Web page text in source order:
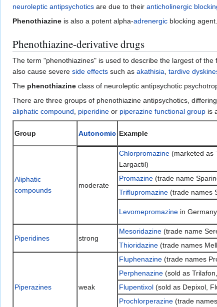
neuroleptic antipsychotics are due to their anticholinergic
Phenothiazine is also a potent alpha-adrenergic blocking agent.
Phenothiazine-derivative drugs
The term "phenothiazines" is used to describe the largest of the
also cause severe side effects such as akathisia tardive
The phenothiazine class of neuroleptic antipsychotic
There are three groups of phenothiazine antipsychotics,
aliphatic compound
piperidine or piperazine functional group is
Group Autonomic Example
Aliphatic
compounds
moderate
Chlorpromazine (marketed as
Largactil)
Promazine (trade name
Triflupromazine (trade names
Levomepromazine in
Piperidines strong
Mesoridazine (trade name
Thioridazine (trade names
Piperazines weak
Fluphenazine (trade names
Perphenazine (sold as
Flupentixol (sold as Depixol,
Prochlorperazine (trade